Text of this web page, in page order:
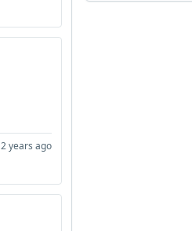
2 years ago